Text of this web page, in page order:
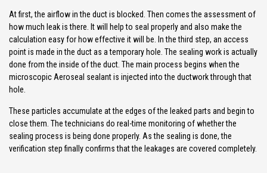
At first, the airflow in the duct is blocked. Then comes the assessment of
how much leak is there. It will help to seal properly and also make the
calculation easy for how effective it will be. In the third step, an access
point is made in the duct as a temporary hole. The sealing work is actually
done from the inside of the duct. The main process begins when the
microscopic Aeroseal sealant is injected into the ductwork through that
hole.
These particles accumulate at the edges of the leaked parts and begin to
close them. The technicians do real-time monitoring of whether the
sealing process is being done properly. As the sealing is done, the
verification step finally confirms that the leakages are covered completely.